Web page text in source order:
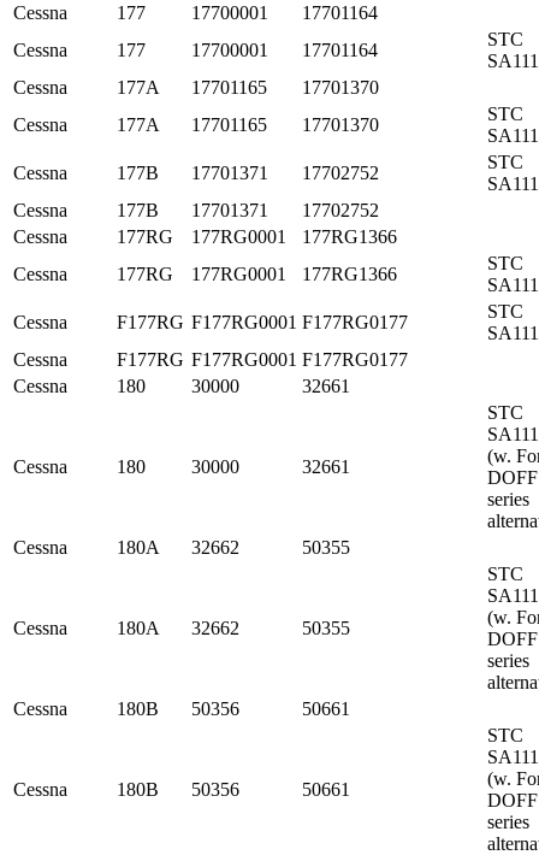
Cessna
177 17700001
17701164
Cessna
177 17700001 17701164
STC
Cessna
177A 17701165
17701370
Cessna
177A 17701165 17701370
STC
Cessna
177B 17701371 17702752
STC
Cessna
177B 17701371
17702752
Cessna
177RG 177RG0001
177RG1366
Cessna
177RG 177RG0001 177RG1366
STC
Cessna
F177RG F177RG0001 F177RG0177
STC
Cessna
F177RG F177RG0001 F177RG0177
Cessna
180 30000 32661
Cessna 180 30000 32661
STC
(w.
DOFF
series
Cessna
180A 32662 50355
Cessna 180A 32662 50355
STC
(w.
DOFF
series
Cessna
180B 50356 50661
Cessna 180B 50356 50661
STC
(w.
DOFF
series